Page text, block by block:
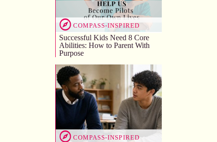
COMPASS-INSPIRED
Successful Kids Need 8 Core
Abilities: How to Parent With
Purpose
COMPASS-INSPIRED